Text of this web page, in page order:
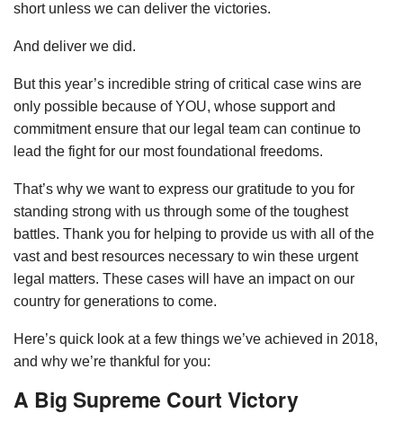
short unless we can deliver the victories.
And deliver we did.
But this year’s incredible string of critical case wins are
only possible because of YOU, whose support and
commitment ensure that our legal team can continue to
lead the fight for our most foundational freedoms.
That’s why we want to express our gratitude to you for
standing strong with us through some of the toughest
battles. Thank you for helping to provide us with all of the
vast and best resources necessary to win these urgent
legal matters. These cases will have an impact on our
country for generations to come.
Here’s quick look at a few things we’ve achieved in 2018,
and why we’re thankful for you:
A Big Supreme Court Victory